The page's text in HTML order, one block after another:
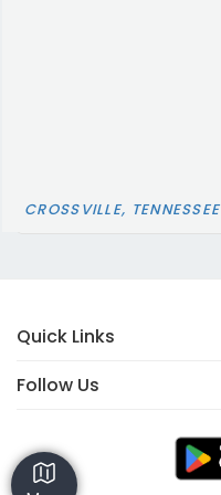
CROSSVILLE, TENNESSEE
Quick Links
Follow Us